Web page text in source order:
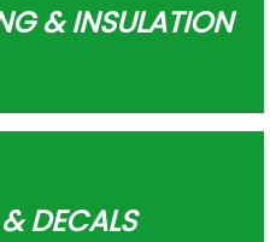
& INSULATION
DECALS